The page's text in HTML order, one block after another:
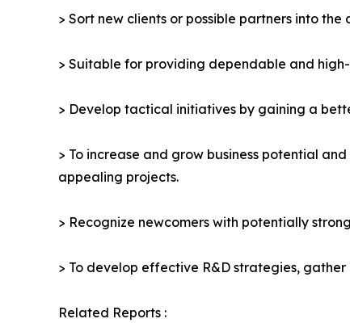
> Sort new clients or possible partners into
> Suitable for providing dependable and
> Develop tactical initiatives by gaining a
> To increase and grow business potential
appealing projects.
> Recognize newcomers with potentially
> To develop effective R&D strategies,
Related Reports :